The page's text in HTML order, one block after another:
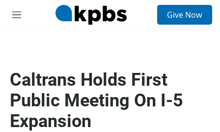
M
Give Now
Caltrans Holds First
Public Meeting On I-5
Expansion